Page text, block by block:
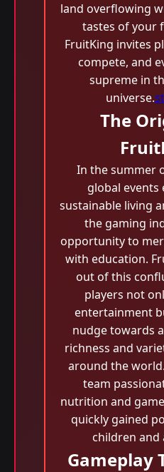
land overflowing
tastes of your
FruitKing invites
compete, and
supreme in
universe.
The
In the summer
global events
sustainable living
the gaming
opportunity to
with education.
out of this
players not
entertainment
nudge towards
richness and
around the
team
nutrition and
quickly gained
children and
Gameplay